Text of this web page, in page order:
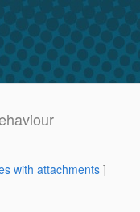
with attachments]